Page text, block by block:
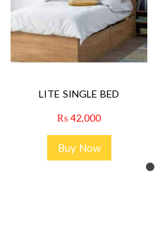
LITE SINGLE BED
₨ 42,000
Buy Now